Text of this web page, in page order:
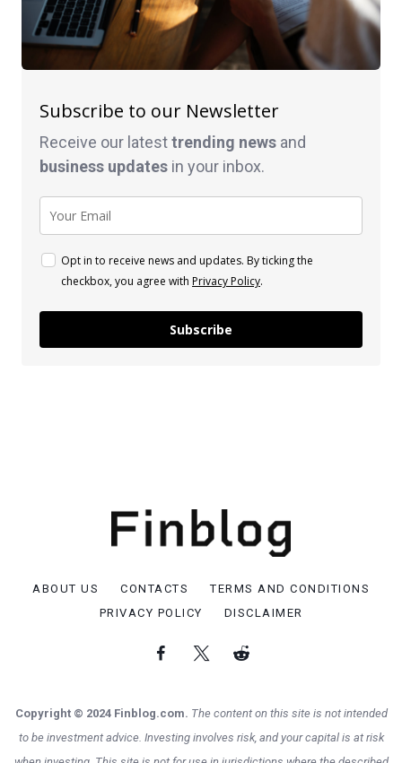
Subscribe to our Newsletter
Receive our latesttrending news and
business updates in your inbox.
Opt in to receive news and updates. By ticking the
checkbox, you agree with Privacy Policy.
Subscribe
ABOUT US CONTACTS
TERMS AND CONDITIONS
PRIVACY POLICY
DISCLAIMER
Copyright © 2024 Finblog.com. The content on this site is not intended
to be investment advice. Investing involves risk, and your capital is at risk